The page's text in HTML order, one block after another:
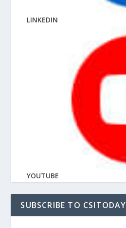
LINKEDIN
YOUTUBE
SUBSCRIBE TO CSITODAY